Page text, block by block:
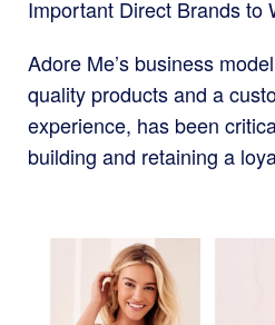
Important Direct Brands to
Adore Me’s business
quality products and a
experience, has been
building and retaining a